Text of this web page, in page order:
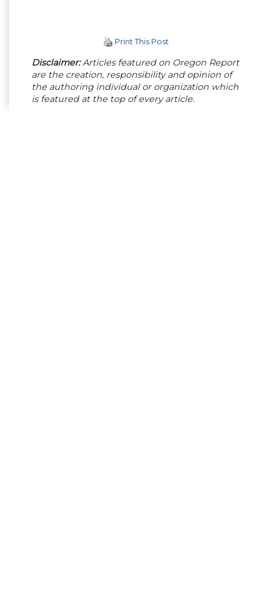
Print This Post
Disclaimer:Articles featured on Oregon Report
are the creation, responsibility and opinion of
the authoring individual or organization which
is featured at the top of every article.